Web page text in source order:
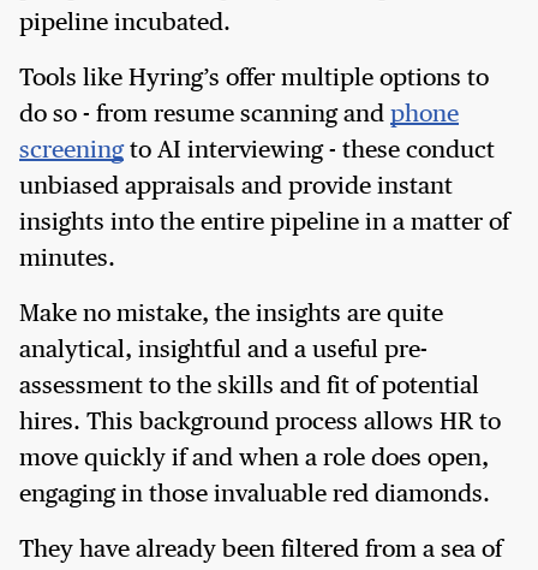
pipeline incubated.
Tools like Hyring’s offer multiple options to
do so - from resume scanning and phone
screeningto AI interviewing - these conduct
unbiased appraisals and provide instant
insights into the entire pipeline in a matter of
minutes.
Make no mistake, the insights are quite
analytical, insightful and a useful pre-
assessment to the skills and fit of potential
hires. This background process allows HR to
move quickly if and when a role does open,
engaging in those invaluable red diamonds.
They have already been filtered from a sea of